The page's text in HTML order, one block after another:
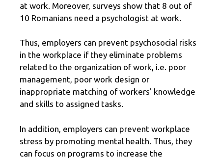
at work. Moreover, surveys show that 8 out of
10 Romanians need a psychologist at work.
Thus, employers can prevent psychosocial risks
in the workplace if they eliminate problems
related to the organization of work, i.e. poor
management, poor work design or
inappropriate matching of workers' knowledge
and skills to assigned tasks.
In addition, employers can prevent workplace
stress by promoting mental health. Thus, they
can focus on programs to increase the